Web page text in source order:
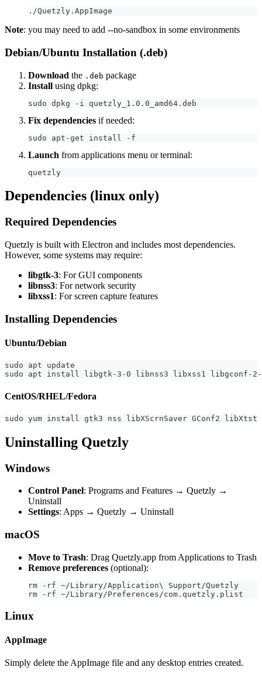
./Quetzly.AppImage
Note: you may need to add --no-sandbox in some environments
Debian/Ubuntu Installation (.deb)
Download the .deb package
Install using dpkg:
sudo dpkg -i quetzly_1.0.0_amd64.deb
Fix dependencies if needed:
sudo apt-get install -f
Launch from applications menu or terminal:
quetzly
Dependencies (linux only)
Required Dependencies
Quetzly is built with Electron and includes most dependencies.
However, some systems may require:
libgtk-3: For GUI components
libnss3: For network security
libxss1: For screen capture features
Installing Dependencies
Ubuntu/Debian
sudo apt update
sudo apt install libgtk-3-0 libnss3 libxss1 libgconf-
CentOS/RHEL/Fedora
sudo yum install gtk3 nss libXScrnSaver GConf2
Uninstalling Quetzly
Windows
Control Panel: Programs and Features → Quetzly →
Uninstall
Settings: Apps → Quetzly → Uninstall
macOS
Move to Trash: Drag Quetzly.app from Applications to Trash
Remove preferences (optional):
rm -rf ~/Library/Application\ Support/Quetzly
rm -rf ~/Library/Preferences/com.quetzly.plist
Linux
AppImage
Simply delete the AppImage file and any desktop entries created.